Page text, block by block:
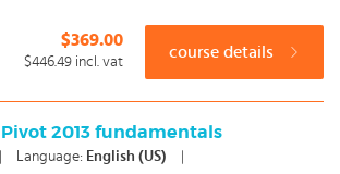
$369.00
$446.49 incl. vat
course details
2013 fundamentals
Language: English (US)